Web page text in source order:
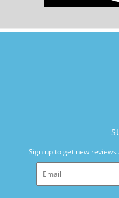
Sign up to get new